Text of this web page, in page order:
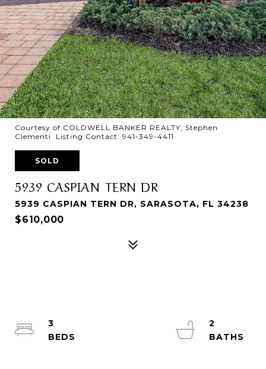
Courtesy of COLDWELL BANKER REALTY, Stephen
Clementi Listing Contact: 941-349-4411
SOLD
5939 CASPIAN TERN DR
5939 CASPIAN TERN DR, SARASOTA, FL 34238
$610,000
3
2